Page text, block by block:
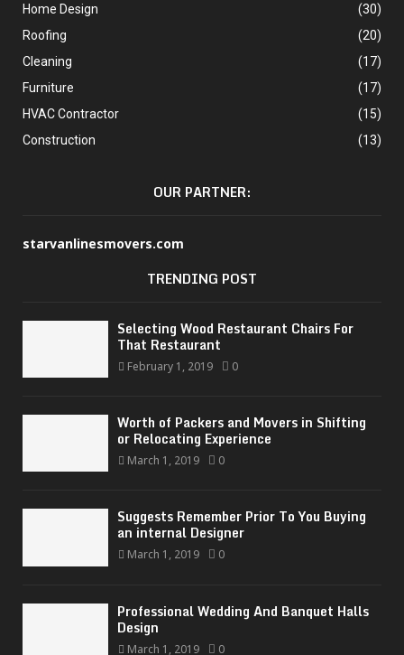
Home Design
(30)
Roofing
(20)
Cleaning
(17)
Furniture
(17)
HVAC Contractor
(15)
Construction
(13)
OUR PARTNER:
starvanlinesmovers.com
TRENDING POST
Selecting Wood Restaurant Chairs For
That Restaurant
February 1, 2019 0
Worth of Packers and Movers in Shifting
or Relocating Experience
March 1, 2019 0
Suggests Remember Prior To You Buying
an internal Designer
March 1, 2019 0
Professional Wedding And Banquet Halls
Design
March 1, 2019 0